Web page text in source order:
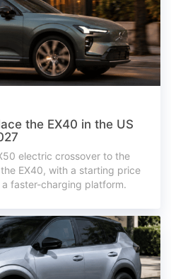
the EX40 in the US
electric crossover to the
EX40, with a starting price
faster-charging platform.